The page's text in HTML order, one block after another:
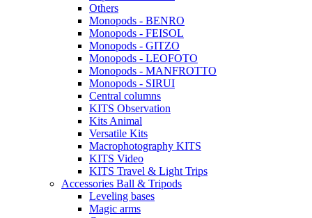
Others
Monopods - BENRO
Monopods - FEISOL
Monopods - GITZO
Monopods - LEOFOTO
Monopods - MANFROTTO
Monopods - SIRUI
Central columns
KITS Observation
Kits Animal
Versatile Kits
Macrophotography KITS
KITS Video
KITS Travel & Light Trips
Accessories Ball & Tripods
Leveling bases
Magic arms